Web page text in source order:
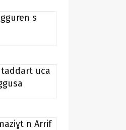
s
taddart uca
n Arrif